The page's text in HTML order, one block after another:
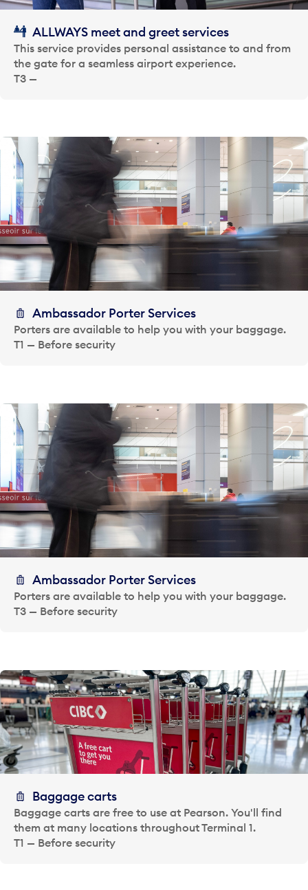
ALLWAYS meet and greet services
This service provides personal assistance to and from
the gate for a seamless airport experience.
T3 —
Ambassador Porter Services
Porters are available to help you with your baggage.
T1 — Before security
Ambassador Porter Services
Porters are available to help you with your baggage.
T3 — Before security
Baggage carts
Baggage carts are free to use at Pearson. You'll find
them at many locations throughout Terminal 1.
T1 — Before security